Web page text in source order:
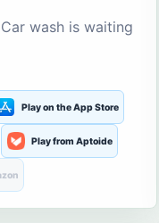
wash is waiting
Play on the App Store
Play from Aptoide